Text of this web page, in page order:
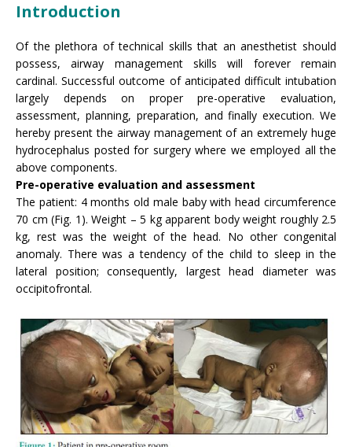
Introduction
Of the plethora of technical skills that an anesthetist should
possess, airway management skills will forever remain
cardinal. Successful outcome of anticipated difficult intubation
largely depends on proper pre-operative evaluation,
assessment, planning, preparation, and finally execution. We
hereby present the airway management of an extremely huge
hydrocephalus posted for surgery where we employed all the
above components.
Pre-operative evaluation and assessment
The patient: 4 months old male baby with head circumference
70 cm (Fig. 1). Weight – 5 kg apparent body weight roughly 2.5
kg, rest was the weight of the head. No other congenital
anomaly. There was a tendency of the child to sleep in the
lateral position; consequently, largest head diameter was
occipitofrontal.